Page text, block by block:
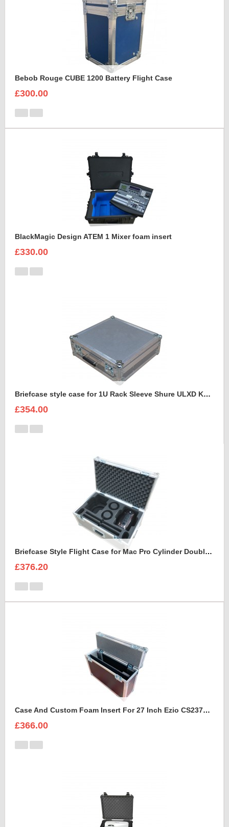
Bebob Rouge CUBE 1200 Battery Flight Case
£300.00
BlackMagic Design ATEM 1 Mixer foam insert
£330.00
Briefcase style case for 1U Rack Sleeve Shure ULXD K51 Dual Wireless Receiver
£354.00
Briefcase Style Flight Case for Mac Pro Cylinder Double Set
£376.20
Case And Custom Foam Insert For 27 Inch Ezio CS2370 Monitor
£366.00